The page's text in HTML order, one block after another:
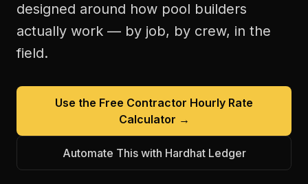
designed around how pool builders
actually work — by job, by crew, in the
field.
Use the Free Contractor Hourly Rate
Calculator →
Automate This with Hardhat Ledger